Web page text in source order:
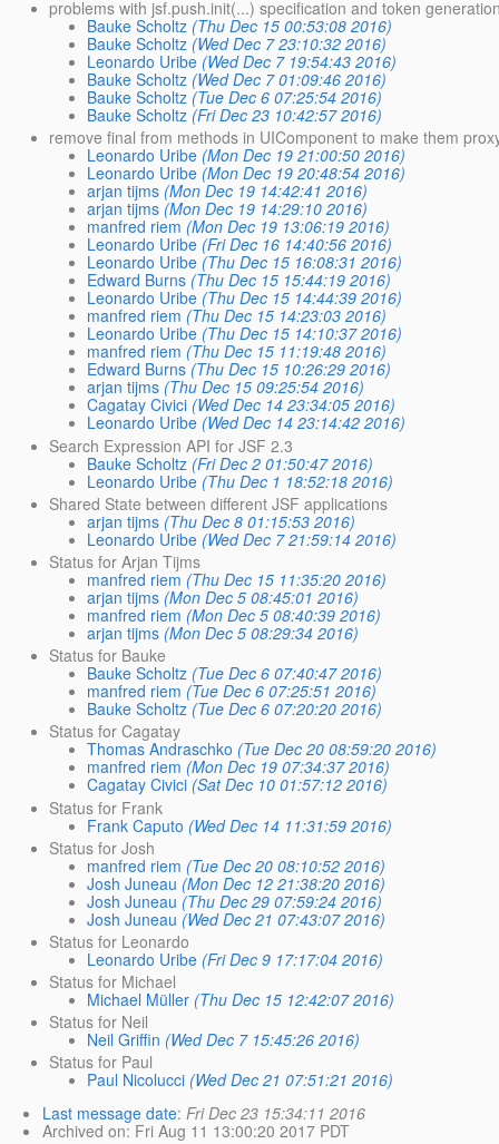
problems with jsf.push.init(...) specification and token
Bauke Scholtz (Thu Dec 15 00:53:08 2016)
Bauke Scholtz (Wed Dec 7 23:10:32 2016)
Leonardo Uribe (Wed Dec 7 19:54:43 2016)
Bauke Scholtz (Wed Dec 7 01:09:46 2016)
Bauke Scholtz (Tue Dec 6 07:25:54 2016)
Bauke Scholtz (Fri Dec 23 10:42:57 2016)
remove final from methods in UIComponent to make them
Leonardo Uribe (Mon Dec 19 21:00:50 2016)
Leonardo Uribe (Mon Dec 19 20:48:54 2016)
arjan tijms (Mon Dec 19 14:42:41 2016)
arjan tijms (Mon Dec 19 14:29:10 2016)
manfred riem (Mon Dec 19 13:06:19 2016)
Leonardo Uribe (Fri Dec 16 14:40:56 2016)
Leonardo Uribe (Thu Dec 15 16:08:31 2016)
Edward Burns (Thu Dec 15 15:44:19 2016)
Leonardo Uribe (Thu Dec 15 14:44:39 2016)
manfred riem (Thu Dec 15 14:23:03 2016)
Leonardo Uribe (Thu Dec 15 14:10:37 2016)
manfred riem (Thu Dec 15 11:19:48 2016)
Edward Burns (Thu Dec 15 10:26:29 2016)
arjan tijms (Thu Dec 15 09:25:54 2016)
Cagatay Civici (Wed Dec 14 23:34:05 2016)
Leonardo Uribe (Wed Dec 14 23:14:42 2016)
Search Expression API for JSF 2.3
Bauke Scholtz (Fri Dec 2 01:50:47 2016)
Leonardo Uribe (Thu Dec 1 18:52:18 2016)
Shared State between different JSF applications
arjan tijms (Thu Dec 8 01:15:53 2016)
Leonardo Uribe (Wed Dec 7 21:59:14 2016)
Status for Arjan Tijms
manfred riem (Thu Dec 15 11:35:20 2016)
arjan tijms (Mon Dec 5 08:45:01 2016)
manfred riem (Mon Dec 5 08:40:39 2016)
arjan tijms (Mon Dec 5 08:29:34 2016)
Status for Bauke
Bauke Scholtz (Tue Dec 6 07:40:47 2016)
manfred riem (Tue Dec 6 07:25:51 2016)
Bauke Scholtz (Tue Dec 6 07:20:20 2016)
Status for Cagatay
Thomas Andraschko (Tue Dec 20 08:59:20 2016)
manfred riem (Mon Dec 19 07:34:37 2016)
Cagatay Civici (Sat Dec 10 01:57:12 2016)
Status for Frank
Frank Caputo (Wed Dec 14 11:31:59 2016)
Status for Josh
manfred riem (Tue Dec 20 08:10:52 2016)
Josh Juneau (Mon Dec 12 21:38:20 2016)
Josh Juneau (Thu Dec 29 07:59:24 2016)
Josh Juneau (Wed Dec 21 07:43:07 2016)
Status for Leonardo
Leonardo Uribe (Fri Dec 9 17:17:04 2016)
Status for Michael
Michael Müller (Thu Dec 15 12:42:07 2016)
Status for Neil
Neil Griffin (Wed Dec 7 15:45:26 2016)
Status for Paul
Paul Nicolucci (Wed Dec 21 07:51:21 2016)
Last message date: Fri Dec 23 15:34:11 2016
Archived on: Fri Aug 11 13:00:20 2017 PDT